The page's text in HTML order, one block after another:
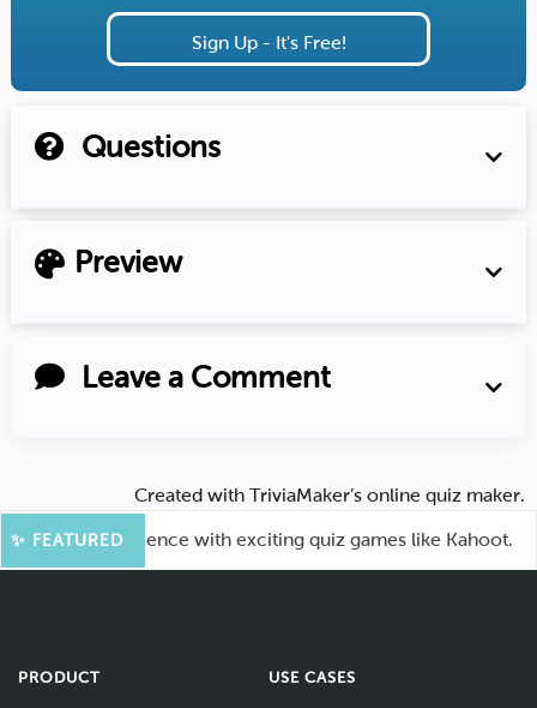
Sign Up - It's Free!
Questions
Preview
Leave a Comment
Created with TriviaMaker’s online quiz maker.
✨ FEATURED
your audience with exciting quiz games like Kahoot.
PRODUCT USE CASES